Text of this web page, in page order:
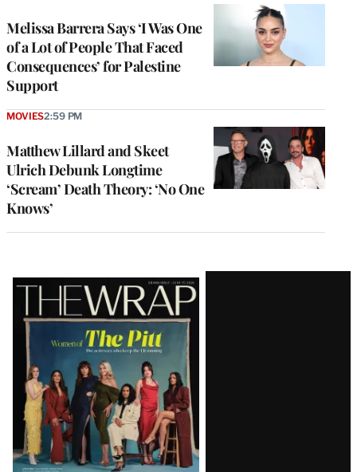
Melissa Barrera Says ‘I Was One
of a Lot of People That Faced
Consequences’ for Palestine
Support
Matthew Lillard and Skeet
Ulrich Debunk Longtime
‘Scream’ Death Theory: ‘No One
Knows’
MOVIES2:59 PM
Latest
Magazine
Issue